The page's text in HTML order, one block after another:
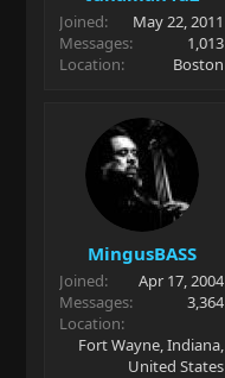
Joined
May 22, 2011
Messages
1,013
Location
Boston
MingusBASS
Joined
Apr 17, 2004
Messages
3,364
Location
Fort Wayne, Indiana,
United States